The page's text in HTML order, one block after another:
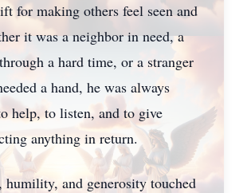
for making others feel seen and
it was a neighbor in need, a
a hard time, or a stranger
a hand, he was always
help, to listen, and to give
anything in return.
humility, and generosity touched